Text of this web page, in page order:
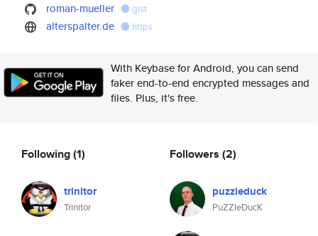
roman-mueller gist
alterspalter.de https
With Keybase for Android, you can send
faker end-to-end encrypted messages and
files. Plus, it's free.
Following(1)
trinitor
Trinitor
Followers (2)
puzzleduck
PuZZleDucK